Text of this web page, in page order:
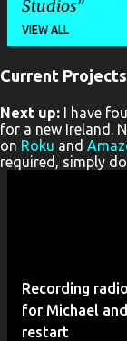
Studios
VIEW ALL
o
s
t
Current Projects
Next up: I have
for a new Ireland.
on Roku and
required, simply
Recording
for Michael
restart